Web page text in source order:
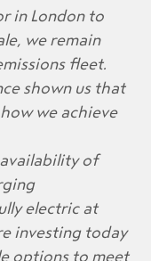
in London to
we remain
fleet.
shown us that
we achieve
of
electric at
investing today
options to meet